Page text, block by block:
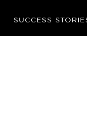
SUCCESS